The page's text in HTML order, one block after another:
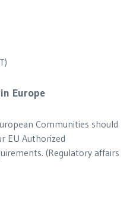
Europe
Communities should
EU Authorized
(Regulatory affairs